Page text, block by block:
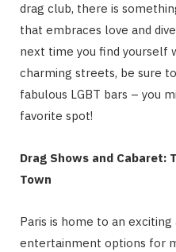
drag club, there is
that embraces love and
next time you find yourself
charming streets, be sure
fabulous LGBT bars – you
favorite spot!
Drag Shows and Cabaret:
Town
Paris is home to an exciting
entertainment options for